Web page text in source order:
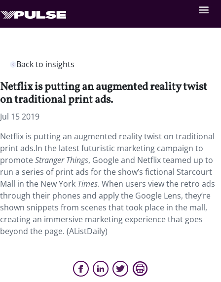
Back to insights
Netflix is putting an augmented reality twist
on traditional print ads.
Jul 15 2019
Netflix is putting an augmented reality twist on traditional
print ads.In the latest futuristic marketing campaign to
promoteStranger Things, Google and Netflix teamed up to
run a series of print ads for the show’s fictional Starcourt
Mall in the New York Times. When users view the retro ads
through their phones and apply the Google Lens, they’re
shown snippets from scenes that took place in the mall,
creating an immersive marketing experience that goes
beyond the page. (AListDaily)